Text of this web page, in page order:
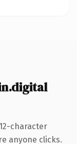
character
anyone clicks.